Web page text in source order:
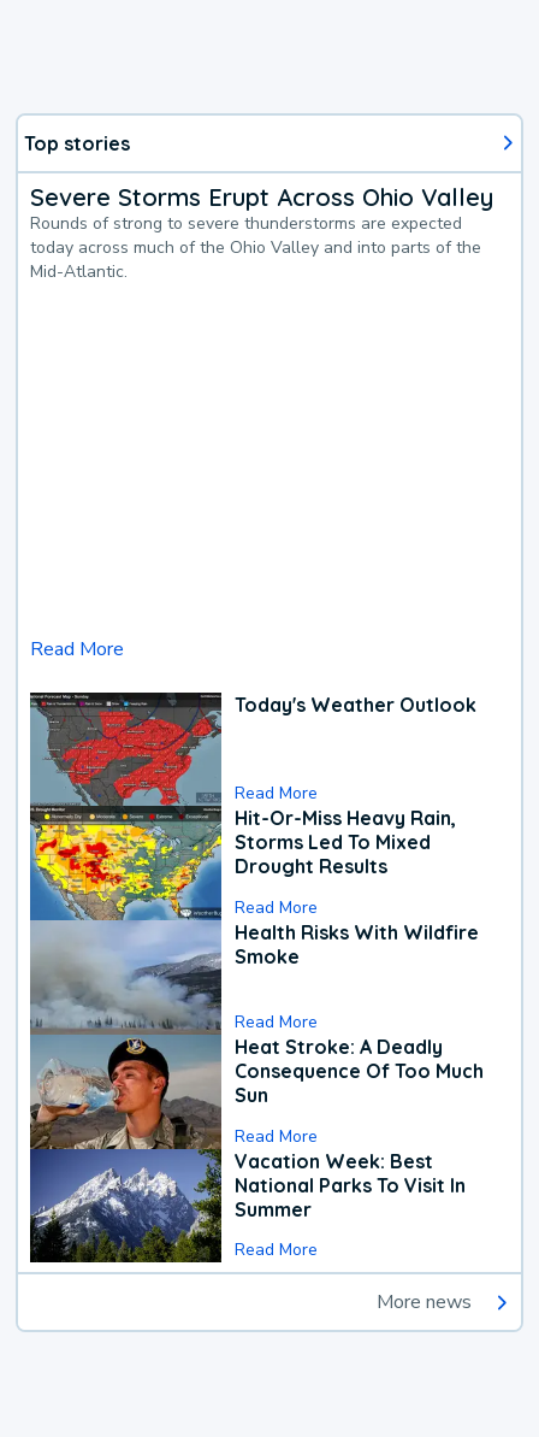
Top stories
Severe Storms Erupt Across Ohio Valley
Rounds of strong to severe thunderstorms are expected
today across much of the Ohio Valley and into parts of the
Mid-Atlantic.
Read More
Today's Weather Outlook
Read More
Hit-Or-Miss Heavy Rain,
Storms Led To Mixed
Drought Results
Read More
Health Risks With Wildfire
Smoke
Read More
Heat Stroke: A Deadly
Consequence Of Too Much
Sun
Read More
Vacation Week: Best
National Parks To Visit In
Summer
Read More
More news